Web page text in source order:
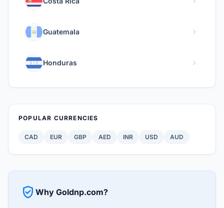
Guatemala chevron_right
Honduras chevron_right
POPULAR CURRENCIES
CAD EUR GBP AED INR USD AUD
verified_user Why Goldnp.com?